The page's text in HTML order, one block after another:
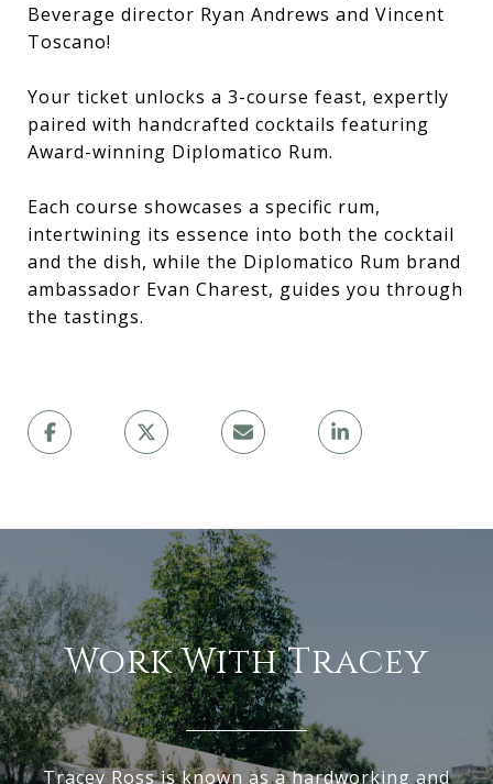
Beverage director Ryan Andrews and Vincent
Toscano!
Your ticket unlocks a 3-course feast, expertly
paired with handcrafted cocktails featuring
Award-winning Diplomatico Rum.
Each course showcases a specific rum,
intertwining its essence into both the cocktail
and the dish, while the Diplomatico Rum brand
ambassador Evan Charest, guides you through
the tastings.
Work With Tracey
Tracey Ross is known as a hardworking and